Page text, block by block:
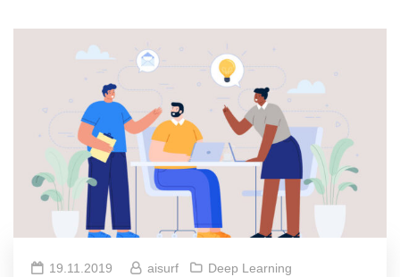
19.11.2019 aisurf Deep Learning